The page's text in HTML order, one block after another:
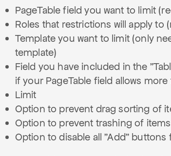
PageTable field you want to limit
Roles that restrictions will apply to
Template you want to limit (only
template)
Field you have included in the
if your PageTable field allows
Limit
Option to prevent drag sorting of
Option to prevent trashing of
Option to disable all "Add" buttons